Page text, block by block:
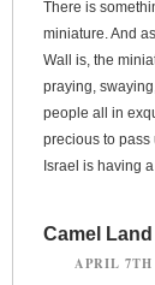
There is
miniature. And
Wall is, the
praying,
people all in
precious to pass
Israel is having
Camel Land
APRIL 7TH